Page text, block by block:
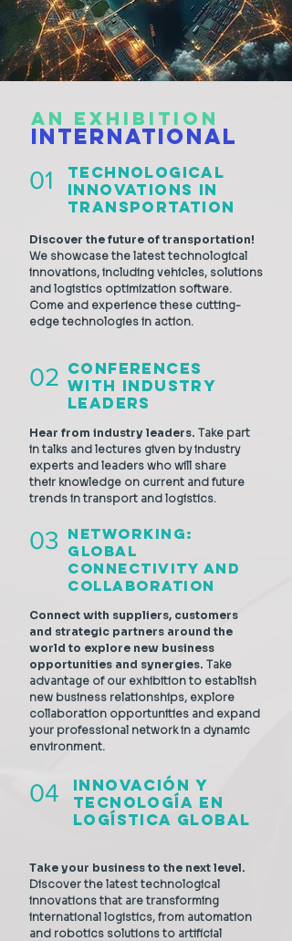
AN EXHIBITION
INTERNATIONAL
01
Technological
Innovations in
Transportation
Discover the future of transportation!
We showcase the latest technological
innovations, including vehicles, solutions
and logistics optimization software.
Come and experience these cutting-
edge technologies in action.
02 Conferences
with Industry
Leaders
Hear from industry leaders. Take part
in talks and lectures given by industry
experts and leaders who will share
their knowledge on current and future
trends in transport and logistics.
03 Networking:
Global
Connectivity and
Collaboration
Connect with suppliers, customers
and strategic partners around the
world to explore new business
opportunities and synergies. Take
advantage of our exhibition to establish
new business relationships, explore
collaboration opportunities and expand
your professional network in a dynamic
environment.
04
Innovación y
Tecnología en
Logística Global
Take your business to the next level.
Discover the latest technological
innovations that are transforming
international logistics, from automation
and robotics solutions to artificial